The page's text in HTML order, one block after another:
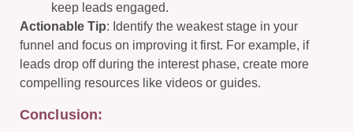
keep leads engaged.
Actionable Tip: Identify the weakest stage in your
funnel and focus on improving it first. For example, if
leads drop off during the interest phase, create more
compelling resources like videos or guides.
Conclusion: